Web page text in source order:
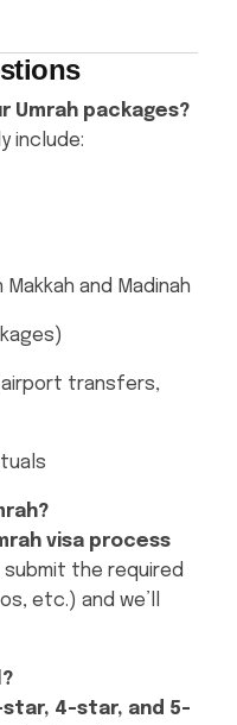
Umrah packages?
include:
and Madinah
transfers,
visa process
submit the required
etc.) and we’ll
star, 4-star, and 5-